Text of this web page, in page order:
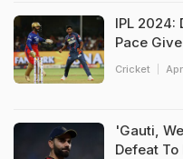
IPL 2024:
Pace
Cricket
'Gauti,
Defeat To